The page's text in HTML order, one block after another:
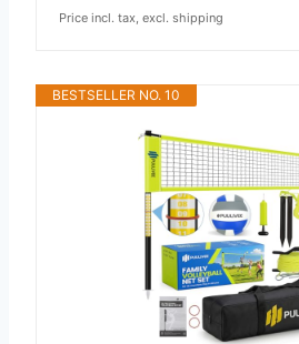
Price incl. tax, excl. shipping
BESTSELLER NO. 10